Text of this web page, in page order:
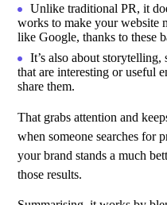
Unlike traditional PR, it
works to make your website
like Google, thanks to these
It’s also about
that are interesting or useful
share them.
That grabs attention and
when someone searches for
your brand stands a much
those results.